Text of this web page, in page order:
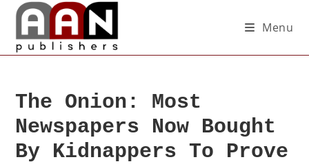
Menu
The Onion: Most
Newspapers Now Bought
By Kidnappers To Prove